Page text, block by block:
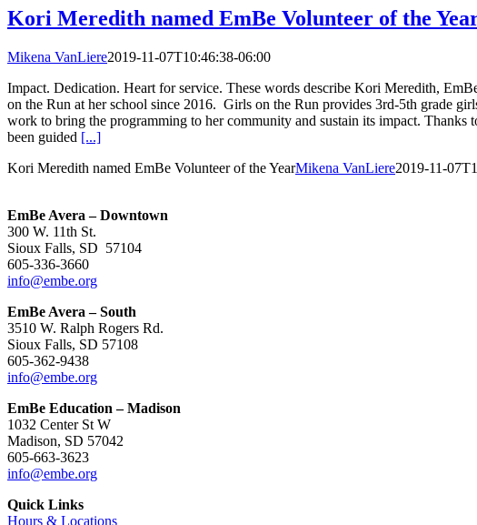
Kori Meredith named EmBe Volunteer of the
Mikena VanLiere2019-11-07T10:46:38-06:00
Impact. Dedication. Heart for service. These words describe Kori Meredith,
on the Run at her school since 2016. Girls on the Run provides 3rd-5th grade
work to bring the programming to her community and sustain its impact.
been guided [...]
Kori Meredith named EmBe Volunteer of the YearMikena VanLiere2019-11-
EmBe Avera – Downtown
300 W. 11th St.
Sioux Falls, SD 57104
605-336-3660
info@embe.org
EmBe Avera – South
3510 W. Ralph Rogers Rd.
Sioux Falls, SD 57108
605-362-9438
info@embe.org
EmBe Education – Madison
1032 Center St W
Madison, SD 57042
605-663-3623
info@embe.org
Quick Links
Hours & Locations